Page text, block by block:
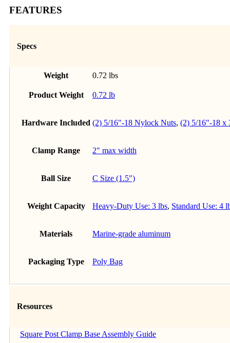
-FEATURES
Specs
Weight 0.72 lbs
Product Weight 0.72 lb
Hardware Included (2) 5/16"-18 Nylock Nuts, (2) 5/16"-18 x
Clamp Range 2" max width
Ball Size C Size (1.5")
Weight Capacity Heavy-Duty Use: 3 lbs, Standard Use: 4
Materials Marine-grade aluminum
Packaging Type Poly Bag
Resources
Square Post Clamp Base Assembly Guide